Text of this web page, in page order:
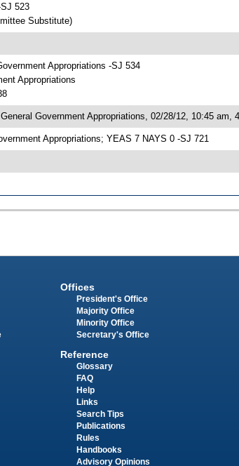
523
Substitute)
Appropriations -SJ 534
Appropriations
Government Appropriations, 02/28/12, 10:45 am,
Appropriations; YEAS 7 NAYS 0 -SJ 721
Offices
President's Office
Majority Office
Minority Office
Secretary's Office
Reference
Glossary
FAQ
Help
Links
Search Tips
Publications
Rules
Handbooks
Advisory Opinions